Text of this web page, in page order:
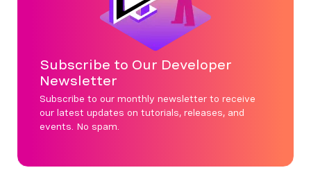
Subscribe to Our Developer
Newsletter
Subscribe to our monthly newsletter to receive
our latest updates on tutorials, releases, and
events. No spam.